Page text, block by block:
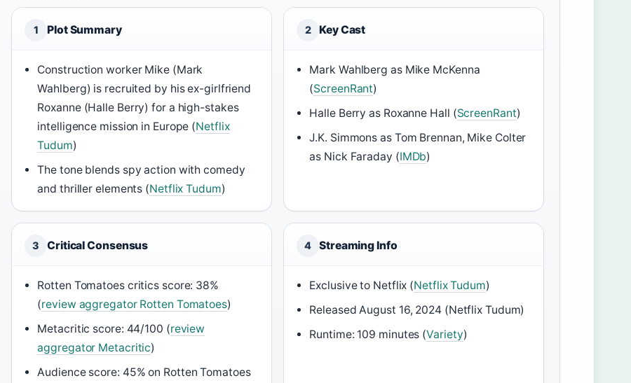
1 Plot Summary
Construction worker Mike (Mark
Wahlberg) is recruited by his ex-girlfriend
Roxanne (Halle Berry) for a high-stakes
intelligence mission in Europe (Netflix
Tudum)
The tone blends spy action with comedy
and thriller elements (Netflix Tudum)
2 Key Cast
Mark Wahlberg as Mike McKenna
(ScreenRant)
Halle Berry as Roxanne Hall (ScreenRant)
J.K. Simmons as Tom Brennan, Mike Colter
as Nick Faraday (IMDb)
3 Critical Consensus
Rotten Tomatoes critics score: 38%
(review aggregator Rotten Tomatoes)
Metacritic score: 44/100 (review
aggregator Metacritic)
Audience score: 45% on Rotten Tomatoes
4 Streaming Info
Exclusive to Netflix (Netflix Tudum)
Released August 16, 2024 (Netflix Tudum)
Runtime: 109 minutes (Variety)